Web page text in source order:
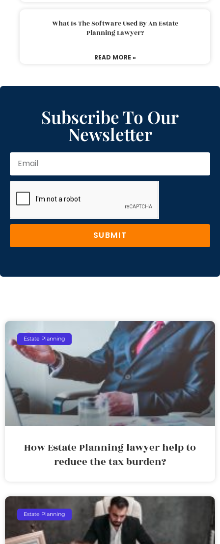
What Is The Software Used By An Estate
Planning Lawyer?
READ MORE »
Subscribe To Our
Newsletter
SUBMIT
Estate Planning
How Estate Planning lawyer help to
reduce the tax burden?
Estate Planning